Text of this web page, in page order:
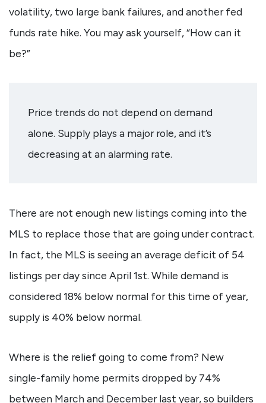
volatility, two large bank failures, and another fed
funds rate hike. You may ask yourself, “How can it
be?”
Price trends do not depend on demand
alone. Supply plays a major role, and it’s
decreasing at an alarming rate.
There are not enough new listings coming into the
MLS to replace those that are going under contract.
In fact, the MLS is seeing an average deficit of 54
listings per day since April 1st. While demand is
considered 18% below normal for this time of year,
supply is 40% below normal.
Where is the relief going to come from? New
single-family home permits dropped by 74%
between March and December last year, so builders